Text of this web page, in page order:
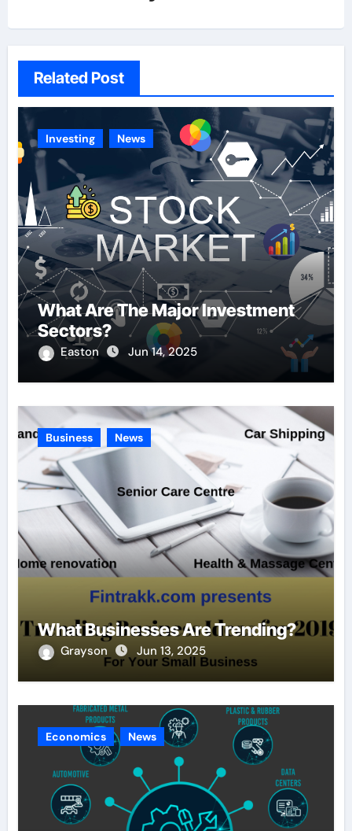
Related Post
Investing News
What Are The Major Investment
Sectors?
Easton Jun 14, 2025
Business News
What Businesses Are Trending?
Grayson Jun 13, 2025
Economics News